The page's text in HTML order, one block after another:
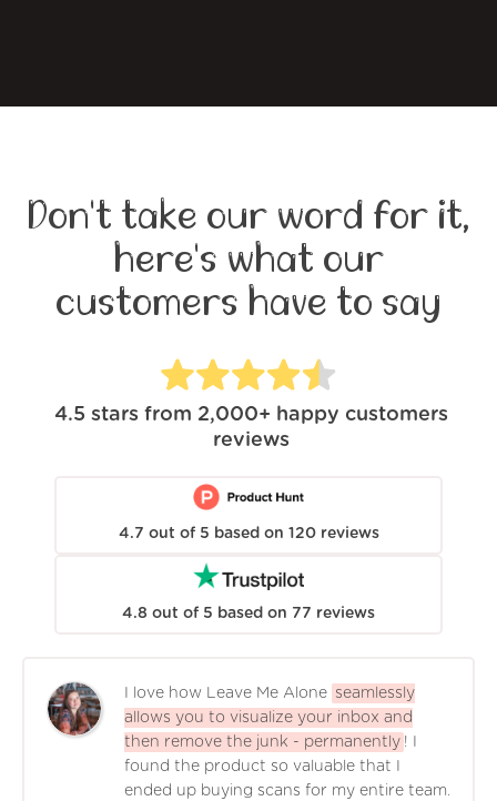
Don't take our word for it,
here's what our
customers have to say
4.5 stars from 2,000+ happy customers
reviews
4.7 out of 5 based on 120 reviews
4.8 out of 5 based on 77 reviews
I love how Leave Me Alone seamlessly
allows you to visualize your inbox and
then remove the junk - permanently ! I
found the product so valuable that I
ended up buying scans for my entire team.